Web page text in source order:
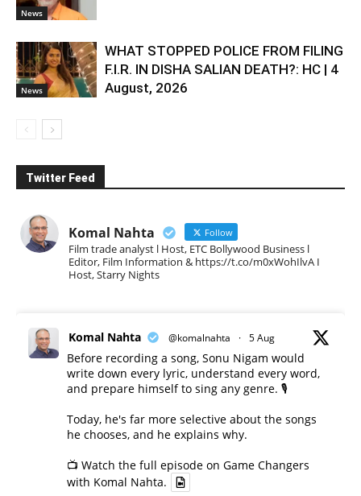
News
News
WHAT STOPPED POLICE FROM FILING
F.I.R. IN DISHA SALIAN DEATH?: HC | 4
August, 2026
Twitter Feed
Komal Nahta Follow
Film trade analyst l Host, ETC Bollywood Business l
Editor, Film Information & https://t.co/m0xWohIlvA I
Host, Starry Nights
Komal Nahta @komalnahta · 5 Aug
Before recording a song, Sonu Nigam would
write down every lyric, understand every word,
and prepare himself to sing any genre. 🎙️
Today, he's far more selective about the songs
he chooses, and he explains why.
📺 Watch the full episode on Game Changers
with Komal Nahta.